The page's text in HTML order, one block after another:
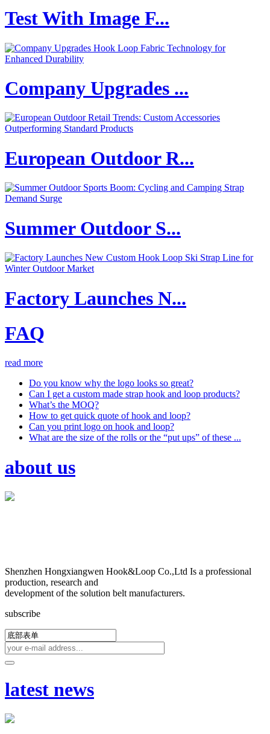
Test With Image F...
Company Upgrades ...
European Outdoor R...
Summer Outdoor S...
Factory Launches N...
FAQ
read more
Do you know why the logo looks so great?
Can I get a custom made strap hook and loop products?
What’s the MOQ?
How to get quick quote of hook and loop?
Can you print logo on hook and loop?
What are the size of the rolls or the “put ups” of these ...
about us
Shenzhen Hongxiangwen Hook&Loop Co.,Ltd Is a professional
production, research and
development of the solution belt manufacturers.
subscribe
latest news